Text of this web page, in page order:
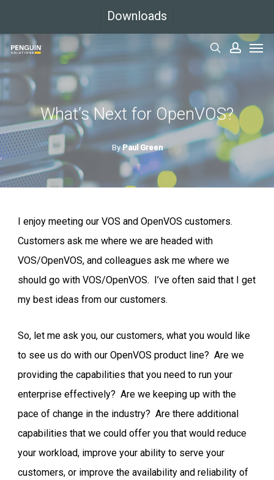
main
content
Downloads
search
What’s Next for OpenVOS?
By Paul Green
I enjoy meeting our VOS and OpenVOS customers.
Customers ask me where we are headed with
VOS/OpenVOS, and colleagues ask me where we
should go with VOS/OpenVOS. I’ve often said that I get
my best ideas from our customers.
So, let me ask you, our customers, what you would like
to see us do with our OpenVOS product line? Are we
providing the capabilities that you need to run your
enterprise effectively? Are we keeping up with the
pace of change in the industry? Are there additional
capabilities that we could offer you that would reduce
your workload, improve your ability to serve your
customers, or improve the availability and reliability of